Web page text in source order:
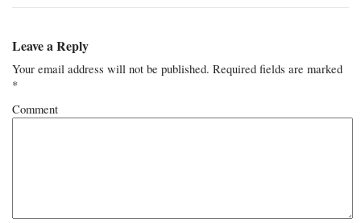
Leave a Reply
Your email address will not be published. Required fields are marked
*
Comment